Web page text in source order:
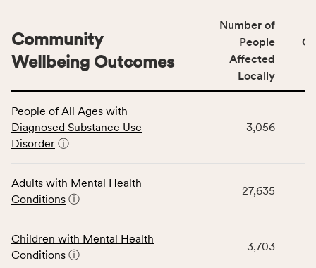
table
displays
data
the
Community
category,
including
Community
Wellbeing Outcomes
Number of
People
Affected
Locally
People of All Ages with
Diagnosed Substance Use
Disorder ⓘ
3,056
Adults with Mental Health
Conditions ⓘ
27,635
Children with Mental Health
Conditions ⓘ
3,703